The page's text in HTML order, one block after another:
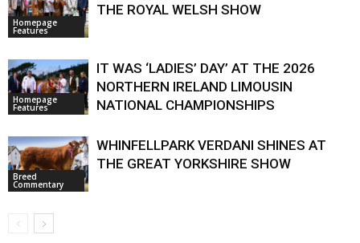
Homepage
Features
THE ROYAL WELSH SHOW
Homepage
Features
IT WAS ‘LADIES’ DAY’ AT THE 2026
NORTHERN IRELAND LIMOUSIN
NATIONAL CHAMPIONSHIPS
Breed
Commentary
WHINFELLPARK VERDANI SHINES AT
THE GREAT YORKSHIRE SHOW